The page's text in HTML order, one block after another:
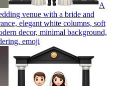
A
venue with a bride and
elegant white columns, soft
decor, minimal background,
emoji